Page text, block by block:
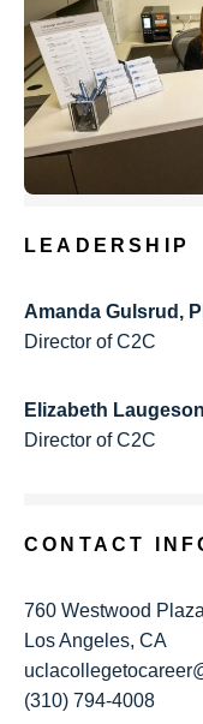
LEADERSHIP
Amanda Gulsrud,
Director of C2C
Elizabeth
Director of C2C
CONTACT
760 Westwood Plaza
Los Angeles, CA
(310) 794-4008